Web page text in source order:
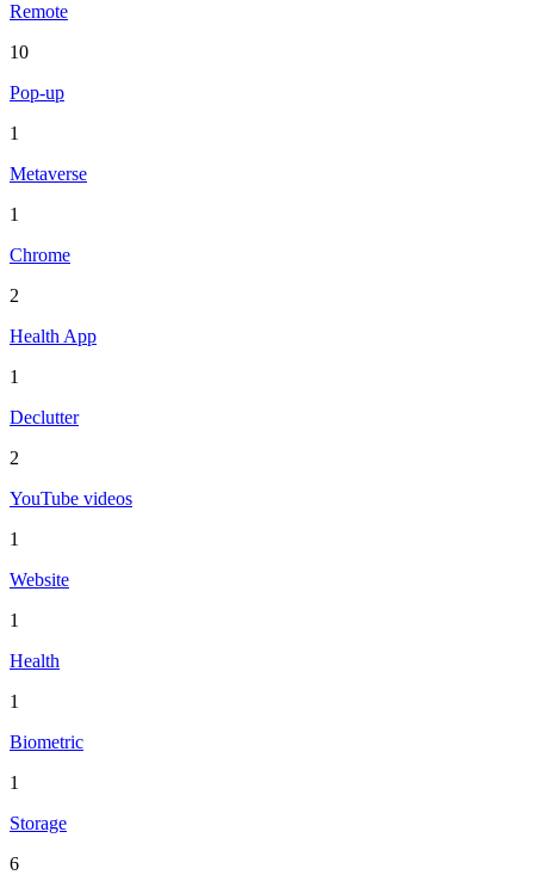
Remote
10
Pop-up
1
Metaverse
1
Chrome
2
Health App
1
Declutter
2
YouTube videos
1
Website
1
Health
1
Biometric
1
Storage
6